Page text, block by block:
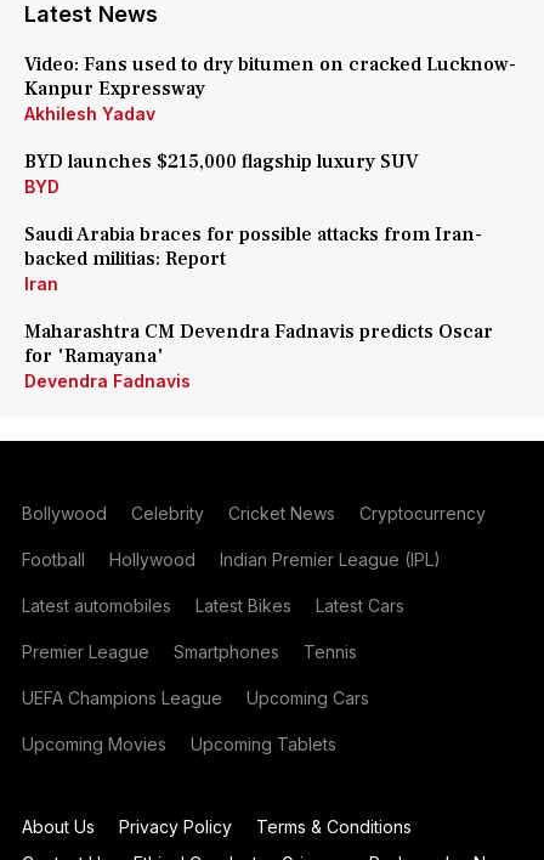
Latest News
Video: Fans used to dry bitumen on cracked Lucknow-
Kanpur Expressway
Akhilesh Yadav
BYD launches $215,000 flagship luxury SUV
BYD
Saudi Arabia braces for possible attacks from Iran-
backed militias: Report
Iran
Maharashtra CM Devendra Fadnavis predicts Oscar
for 'Ramayana'
Devendra Fadnavis
Bollywood Celebrity Cricket News Cryptocurrency
Football Hollywood Indian Premier League (IPL)
Latest automobiles Latest Bikes Latest Cars
Premier League Smartphones Tennis
UEFA Champions League Upcoming Cars
Upcoming Movies Upcoming Tablets
About Us Privacy Policy
Terms & Conditions